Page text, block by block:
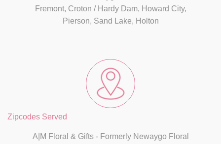
Fremont, Croton / Hardy Dam, Howard City,
Pierson, Sand Lake, Holton
Zipcodes Served
A|M Floral & Gifts - Formerly Newaygo Floral